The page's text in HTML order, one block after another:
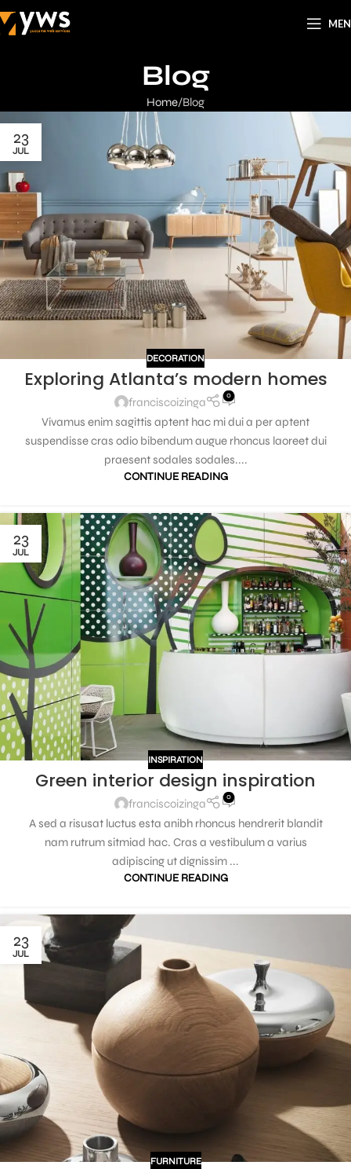
Blog
Home Blog
23
JUL
DECORATION
Exploring Atlanta’s modern homes
franciscoizinga 0
Vivamus enim sagittis aptent hac mi dui a per aptent
suspendisse cras odio bibendum augue rhoncus laoreet dui
praesent sodales sodales....
CONTINUE READING
23
JUL
INSPIRATION
Green interior design inspiration
franciscoizinga 0
A sed a risusat luctus esta anibh rhoncus hendrerit blandit
nam rutrum sitmiad hac. Cras a vestibulum a varius
adipiscing ut dignissim ...
CONTINUE READING
23
JUL
FURNITURE